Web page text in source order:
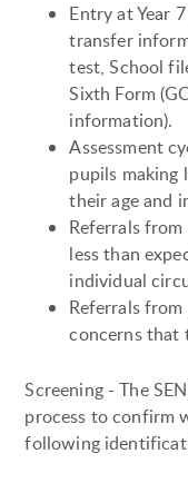
Entry at Year
transfer
test, School
Sixth Form
information).
Assessment
pupils making
their age and
Referrals
less than
individual
Referrals
concerns that
Screening - The
process to confirm
following